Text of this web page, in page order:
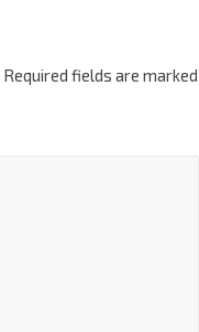
Required fields are marked